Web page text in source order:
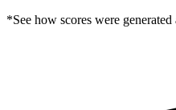
*See how scores were generated